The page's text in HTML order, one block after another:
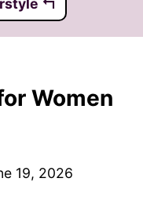
↰
Women
19, 2026